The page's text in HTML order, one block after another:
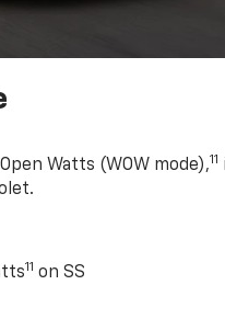
Watts (WOW mode),11
11 on SS